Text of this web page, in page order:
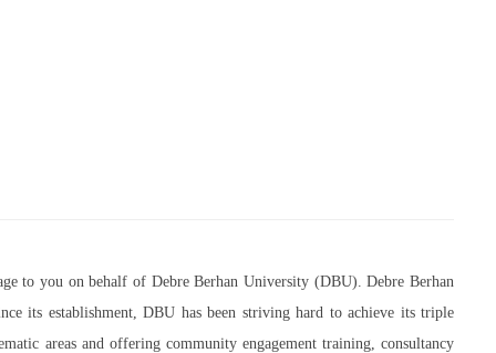
to you on behalf of Debre Berhan University (DBU). Debre Berhan
its establishment, DBU has been striving hard to achieve its triple
areas and offering community engagement training, consultancy